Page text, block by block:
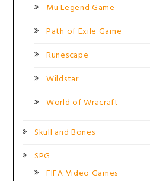
Mu Legend Game
Path of Exile Game
Runescape
Wildstar
World of Wracraft
Skull and Bones
SPG
FIFA Video Games